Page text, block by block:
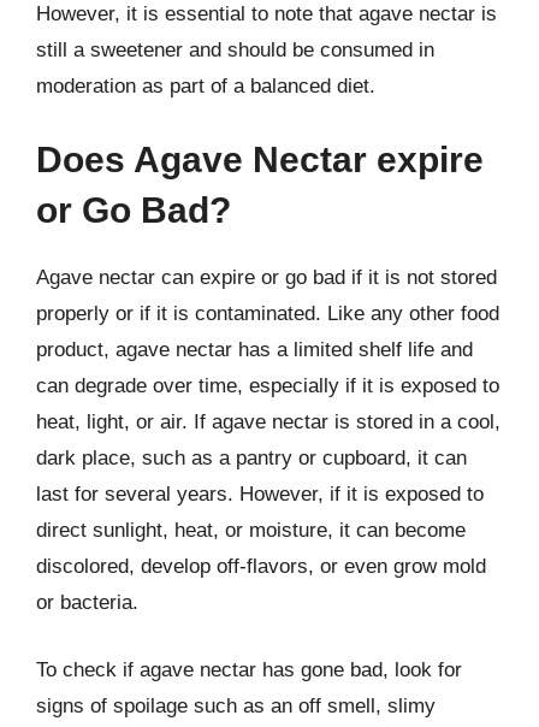
However, it is essential to note that agave nectar is
still a sweetener and should be consumed in
moderation as part of a balanced diet.
Does Agave Nectar expire
or Go Bad?
Agave nectar can expire or go bad if it is not stored
properly or if it is contaminated. Like any other food
product, agave nectar has a limited shelf life and
can degrade over time, especially if it is exposed to
heat, light, or air. If agave nectar is stored in a cool,
dark place, such as a pantry or cupboard, it can
last for several years. However, if it is exposed to
direct sunlight, heat, or moisture, it can become
discolored, develop off-flavors, or even grow mold
or bacteria.
To check if agave nectar has gone bad, look for
signs of spoilage such as an off smell, slimy